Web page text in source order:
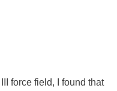
force field, I found that